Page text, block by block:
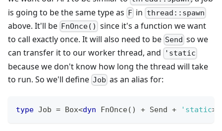
is going to be the same type as F in thread::spawn
above. It'll be FnOnce() since it's a function we want
to call exactly once. It will also need to be Send so we
can transfer it to our worker thread, and
'static
because we don't know how long the thread will take
to run. So we'll define Job as an alias for:
type Job = Box<dyn FnOnce( ) + Send + 'static>